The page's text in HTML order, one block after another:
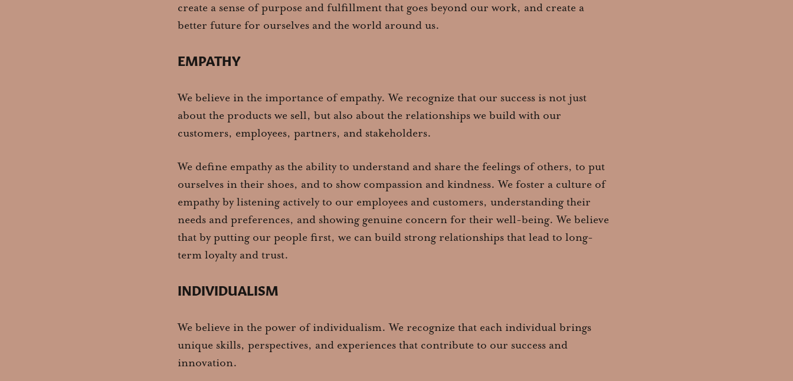
create a sense of purpose and fulfillment that goes beyond our work, and create a
better future for ourselves and the world around us.
EMPATHY
We believe in the importance of empathy. We recognize that our success is not just
about the products we sell, but also about the relationships we build with our
customers, employees, partners, and stakeholders.
We define empathy as the ability to understand and share the feelings of others, to put
ourselves in their shoes, and to show compassion and kindness. We foster a culture of
empathy by listening actively to our employees and customers, understanding their
needs and preferences, and showing genuine concern for their well-being. We believe
that by putting our people first, we can build strong relationships that lead to long-
term loyalty and trust.
INDIVIDUALISM
We believe in the power of individualism. We recognize that each individual brings
unique skills, perspectives, and experiences that contribute to our success and
innovation.